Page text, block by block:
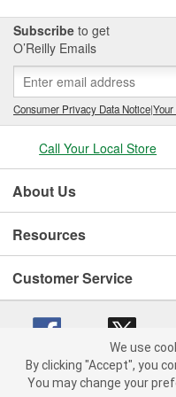
Subscribe to get
O’Reilly Emails
Consumer Privacy Data Notice|
Call Your Local Store
About Us
Resources
Customer Service
Copyright © 2008-2026 O'Reilly
We use
By clicking "Accept", you
You may change your